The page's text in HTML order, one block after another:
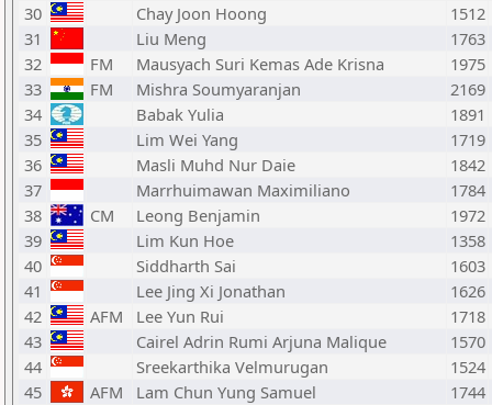
30
Chay Joon Hoong
1512
31
Liu Meng
1763
32
FM Mausyach Suri Kemas Ade Krisna
1975
33
FM Mishra Soumyaranjan
2169
34
Babak Yulia
1891
35
Lim Wei Yang
1719
36
Masli Muhd Nur Daie
1842
37
Marrhuimawan Maximiliano
1784
38
CM Leong Benjamin
1972
39
Lim Kun Hoe
1358
40
Siddharth Sai
1603
41
Lee Jing Xi Jonathan
1626
42
AFM Lee Yun Rui
1718
43
Cairel Adrin Rumi Arjuna Malique
1570
44
Sreekarthika Velmurugan
1524
45
AFM Lam Chun Yung Samuel
1744